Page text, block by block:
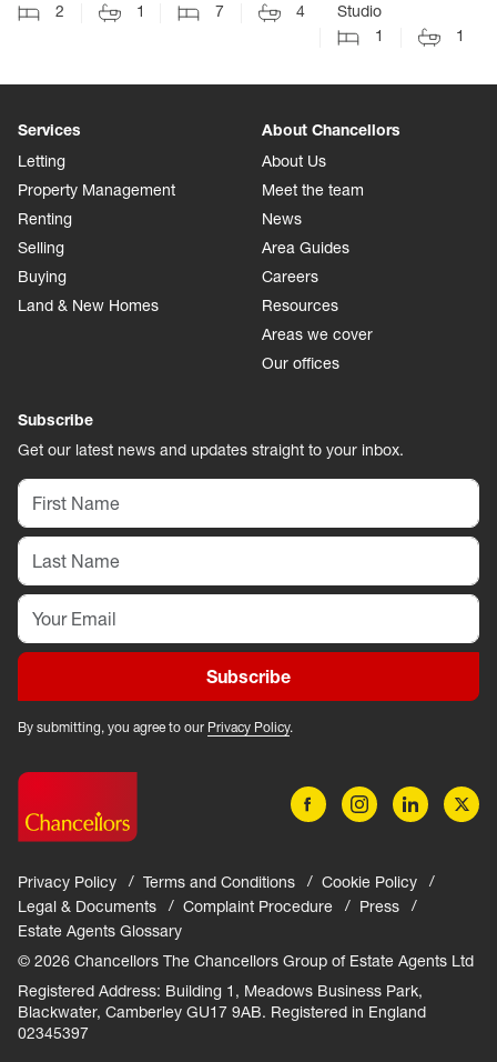
2
1
7
4
Studio
1
1
Services
Letting
Property Management
Renting
Selling
Buying
Land & New Homes
About Chancellors
About Us
Meet the team
News
Area Guides
Careers
Resources
Areas we cover
Our offices
Subscribe
Get our latest news and updates straight to your inbox.
Subscribe
By submitting, you agree to our Privacy Policy.
Privacy Policy Terms and Conditions
Cookie Policy
Legal & Documents
Complaint Procedure
Press
Estate Agents Glossary
© 2026 Chancellors The Chancellors Group of Estate Agents Ltd
Registered Address: Building 1, Meadows Business Park,
Blackwater, Camberley GU17 9AB. Registered in England
02345397